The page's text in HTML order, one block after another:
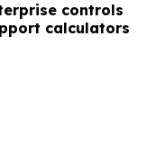
controls
calculators